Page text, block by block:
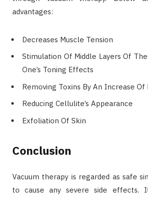
advantages:
Decreases Muscle Tension
Stimulation Of Middle Layers Of
One’s Toning Effects
Removing Toxins By An Increase
Reducing Cellulite’s Appearance
Exfoliation Of Skin
Conclusion
Vacuum therapy is regarded as safe
to cause any severe side effects.